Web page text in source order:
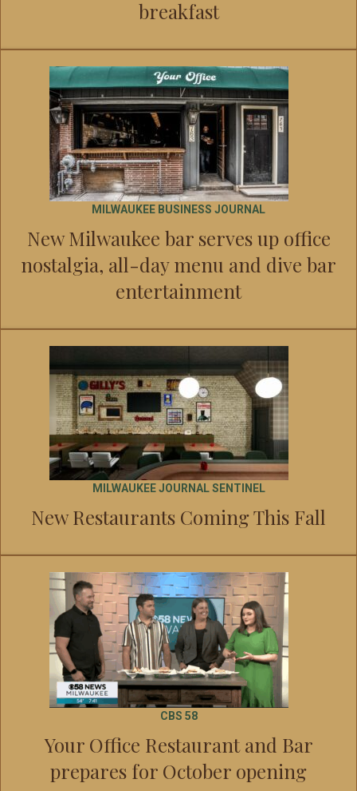
breakfast
MILWAUKEE BUSINESS JOURNAL
New Milwaukee bar serves up office
nostalgia, all-day menu and dive bar
entertainment
MILWAUKEE JOURNAL SENTINEL
New Restaurants Coming This Fall
CBS 58
Your Office Restaurant and Bar
prepares for October opening